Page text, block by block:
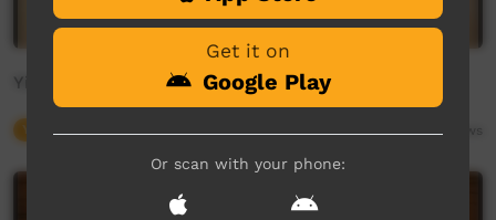
Yirara2u - Episode 33 Term 2 - (Airing 05/06/20)
Get it on
Google Play
Or scan with your phone: